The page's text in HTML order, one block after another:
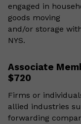
engaged in
goods moving
and/or storage
NYS.
Associate
$720
Firms or
allied industries
forwarding